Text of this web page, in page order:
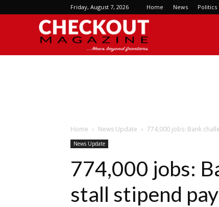
Friday, August 7, 2026 Home News Politics
Home News Update 774,000 jobs: Bank
News Update
774,000 jobs:
stall stipend